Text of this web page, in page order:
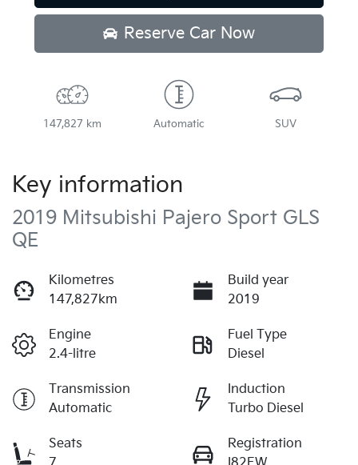
Reserve Car Now
147,827 km Automatic SUV
Key information
2019 Mitsubishi Pajero Sport GLS
QE
Kilometres
147,827km
Build year
2019
Engine
2.4-litre
Fuel Type
Diesel
Transmission
Automatic
Induction
Turbo Diesel
Seats
Registration